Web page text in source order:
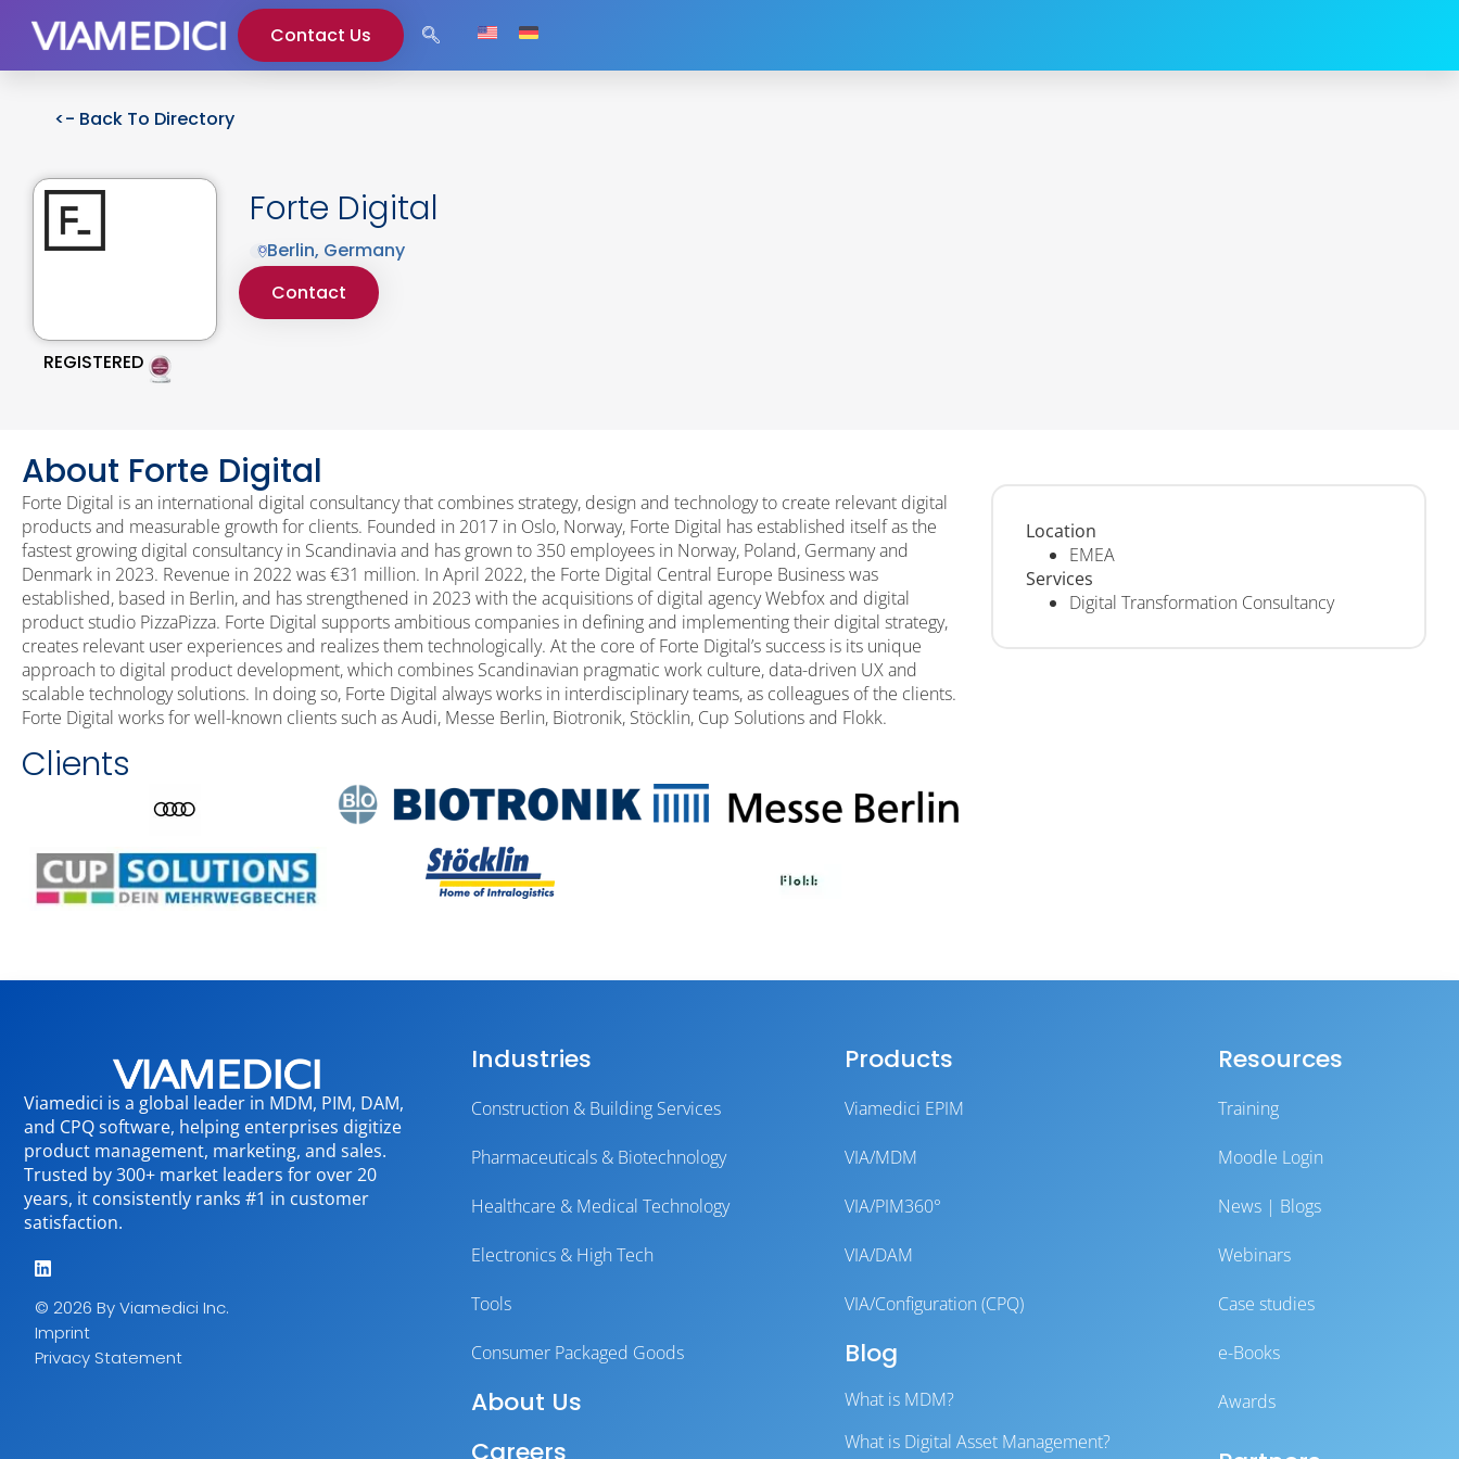
Contact Us
<- Back To Directory
REGISTERED
Forte Digital
Berlin, Germany
Contact
About Forte Digital
Forte Digital is an international digital consultancy that combines strategy, design and technology to create relevant digital
products and measurable growth for clients. Founded in 2017 in Oslo, Norway, Forte Digital has established itself as the
fastest growing digital consultancy in Scandinavia and has grown to 350 employees in Norway, Poland, Germany and
Denmark in 2023. Revenue in 2022 was €31 million. In April 2022, the Forte Digital Central Europe Business was
established, based in Berlin, and has strengthened in 2023 with the acquisitions of digital agency Webfox and digital
product studio PizzaPizza. Forte Digital supports ambitious companies in defining and implementing their digital strategy,
creates relevant user experiences and realizes them technologically. At the core of Forte Digital’s success is its unique
approach to digital product development, which combines Scandinavian pragmatic work culture, data-driven UX and
scalable technology solutions. In doing so, Forte Digital always works in interdisciplinary teams, as colleagues of the clients.
Forte Digital works for well-known clients such as Audi, Messe Berlin, Biotronik, Stöcklin, Cup Solutions and Flokk.
Clients
Location
EMEA
Services
Digital Transformation Consultancy
Viamedici is a global leader in MDM, PIM, DAM,
and CPQ software, helping enterprises digitize
product management, marketing, and sales.
Trusted by 300+ market leaders for over 20
years, it consistently ranks #1 in customer
satisfaction.
© 2026 By Viamedici Inc.
Imprint
Privacy Statement
Industries
Construction & Building Services
Pharmaceuticals & Biotechnology
Healthcare & Medical Technology
Electronics & High Tech
Tools
Consumer Packaged Goods
About Us
Products
Viamedici EPIM
VIA/MDM
VIA/PIM360°
VIA/DAM
VIA/Configuration (CPQ)
Blog
What is MDM?
What is Digital Asset Management?
Resources
Training
Moodle Login
News | Blogs
Webinars
Case studies
e-Books
Awards